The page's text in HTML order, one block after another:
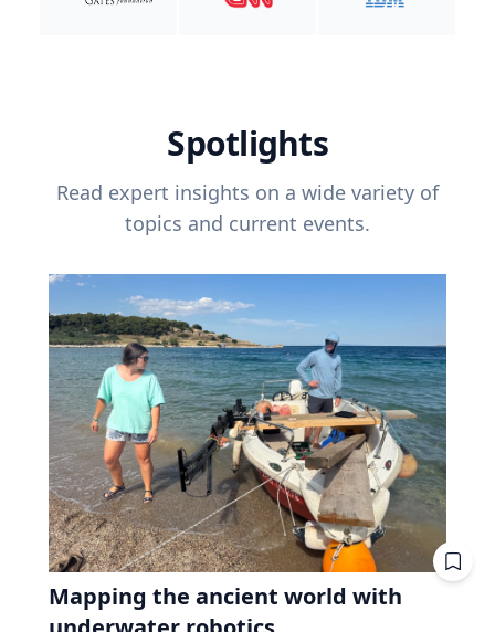
Spotlights
Read expert insights on a wide variety of
topics and current events.
Mapping the ancient world with